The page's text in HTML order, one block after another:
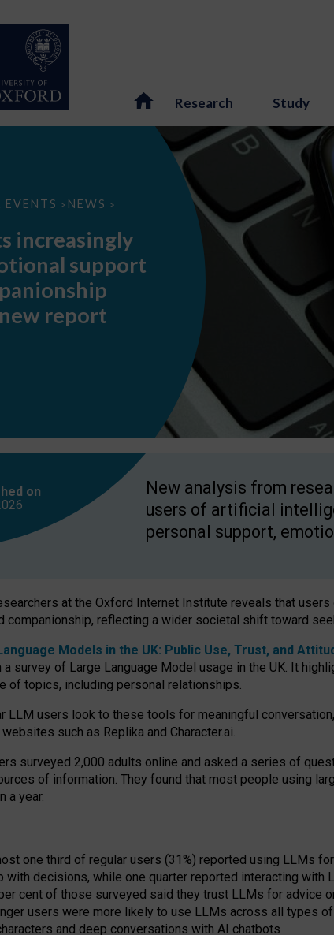
Research Study
EVENTS > NEWS >
increasingly
support
report
on
New analysis from
users of artificial
personal support,
at the Oxford Internet Institute reveals that
companionship, reflecting a wider societal shift toward
Models in the UK: Public Use, Trust, and
survey of Large Language Model usage in the UK. It
of topics, including personal relationships.
LLM users look to these tools for meaningful
such as Replika and Character.ai.
surveyed 2,000 adults online and asked a series of
of information. They found that most people using
a year.
one third of regular users (31%) reported using LLMs
with decisions, while one quarter reported interacting
cent of those surveyed said they trust LLMs for advice
users were more likely to use LLMs across all types
and deep conversations with AI chatbots